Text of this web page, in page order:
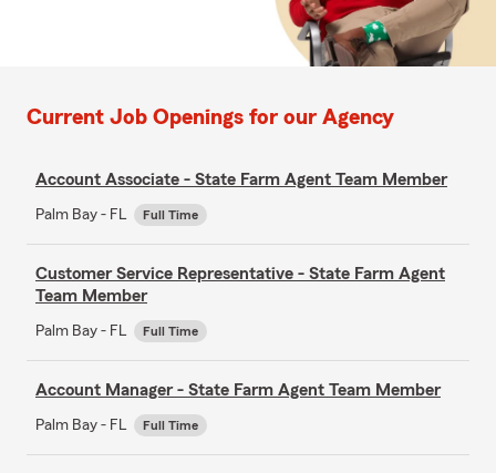
Current Job Openings for our Agency
Account Associate - State Farm Agent Team Member
Palm Bay - FL Full Time
Customer Service Representative - State Farm Agent
Team Member
Palm Bay - FL Full Time
Account Manager - State Farm Agent Team Member
Palm Bay - FL Full Time